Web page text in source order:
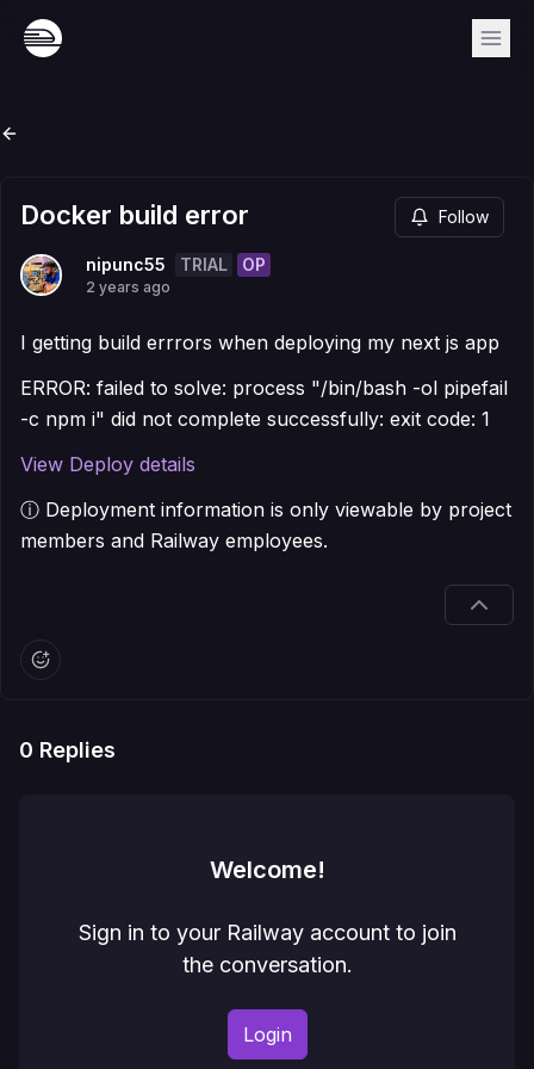
Docker build error Follow
nipunc55 TRIAL OP
2 years ago
I getting build errrors when deploying my next js app
ERROR: failed to solve: process "/bin/bash -ol pipefail
-c npm i" did not complete successfully: exit code: 1
View Deploy details
ⓘ Deployment information is only viewable by project
members and Railway employees.
0 Replies
Welcome!
Sign in to your Railway account to join
the conversation.
Login